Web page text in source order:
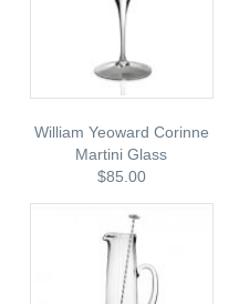
William Yeoward Corinne
Martini Glass
$85.00